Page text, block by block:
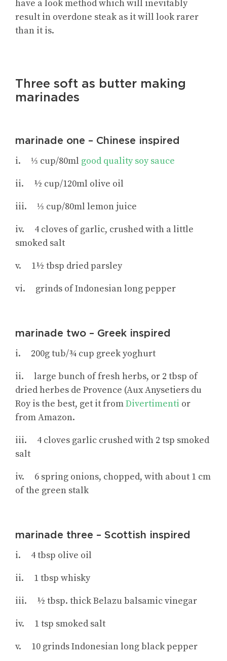
have a look method which will inevitably
result in overdone steak as it will look rarer
than it is.
Three soft as butter making
marinades
marinade one – Chinese inspired
i. ⅓ cup/80ml good quality soy sauce
ii. ½ cup/120ml olive oil
iii. ⅓ cup/80ml lemon juice
iv. 4 cloves of garlic, crushed with a little
smoked salt
v. 1½ tbsp dried parsley
vi. grinds of Indonesian long pepper
marinade two – Greek inspired
i. 200g tub/¾ cup greek yoghurt
ii. large bunch of fresh herbs, or 2 tbsp of
dried herbes de Provence (Aux Anysetiers du
Roy is the best, get it fromDivertimenti or
from Amazon.
iii. 4 cloves garlic crushed with 2 tsp smoked
salt
iv. 6 spring onions, chopped, with about 1 cm
of the green stalk
marinade three – Scottish inspired
i. 4 tbsp olive oil
ii. 1 tbsp whisky
iii. ½ tbsp. thick Belazu balsamic vinegar
iv. 1 tsp smoked salt
v. 10 grinds Indonesian long black pepper